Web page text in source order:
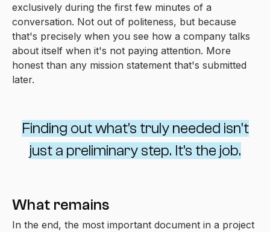
exclusively during the first few minutes of a
conversation. Not out of politeness, but because
that's precisely when you see how a company talks
about itself when it's not paying attention. More
honest than any mission statement that's submitted
later.
Finding out what's truly needed isn't
just a preliminary step. It's the job.
What remains
In the end, the most important document in a project